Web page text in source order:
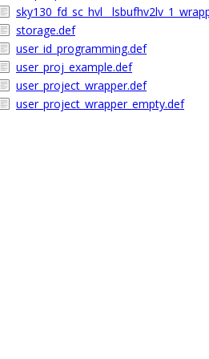
storage.def
user_id_programming.def
user_proj_example.def
user_project_wrapper.def
user_project_wrapper_empty.def